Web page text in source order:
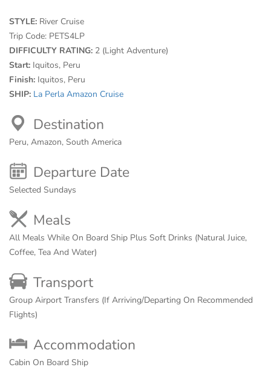
STYLE: River Cruise
Trip Code: PETS4LP
DIFFICULTY RATING: 2 (Light Adventure)
Start: Iquitos, Peru
Finish: Iquitos, Peru
SHIP: La Perla Amazon Cruise
Destination
Peru, Amazon, South America
Departure Date
Selected Sundays
Meals
All Meals While On Board Ship Plus Soft Drinks (Natural Juice,
Coffee, Tea And Water)
Transport
Group Airport Transfers (If Arriving/Departing On Recommended
Flights)
Accommodation
Cabin On Board Ship